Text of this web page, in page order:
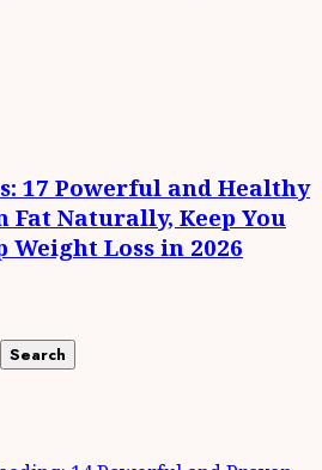
17 Powerful and Healthy
Fat Naturally, Keep You
Weight Loss in 2026
Search